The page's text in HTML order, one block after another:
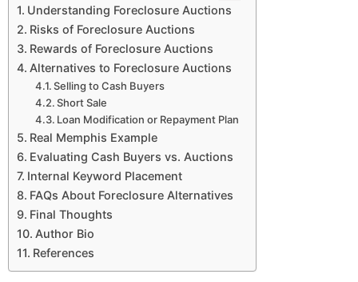
Understanding Foreclosure Auctions
Risks of Foreclosure Auctions
Rewards of Foreclosure Auctions
Alternatives to Foreclosure Auctions
Selling to Cash Buyers
Short Sale
Loan Modification or Repayment Plan
Real Memphis Example
Evaluating Cash Buyers vs. Auctions
Internal Keyword Placement
FAQs About Foreclosure Alternatives
Final Thoughts
Author Bio
References